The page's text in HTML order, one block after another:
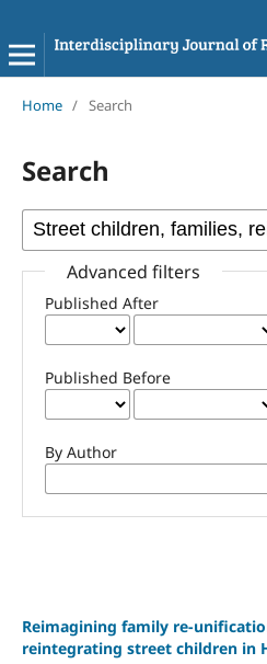
Home / Search
Search
Advanced filters
Published After
Published Before
By Author
Reimagining family re-
reintegrating street children in